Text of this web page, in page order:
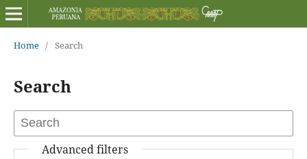
Home / Search
Search
Advanced filters